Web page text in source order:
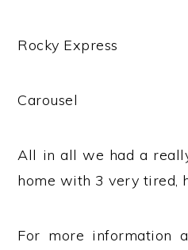
Rocky Express
Carousel
All in all we had a
home with 3 very tired,
For more information